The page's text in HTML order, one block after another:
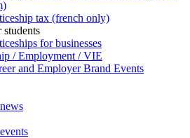
tax (french only)
for businesses
/ Employment / VIE
and Employer Brand Events